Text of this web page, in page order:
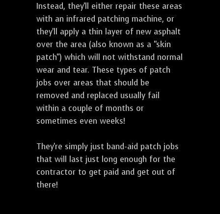
Instead, they'll either repair these areas
with an infrared patching machine, or
they'll apply a thin layer of new asphalt
over the area (also known as a "skin
patch") which will not withstand normal
wear and tear. These types of patch
jobs over areas that should be
removed and replaced usually fail
within a couple of months or
sometimes even weeks!
They're simply just band-aid patch jobs
that will last just long enough for the
contractor to get paid and get out of
there!